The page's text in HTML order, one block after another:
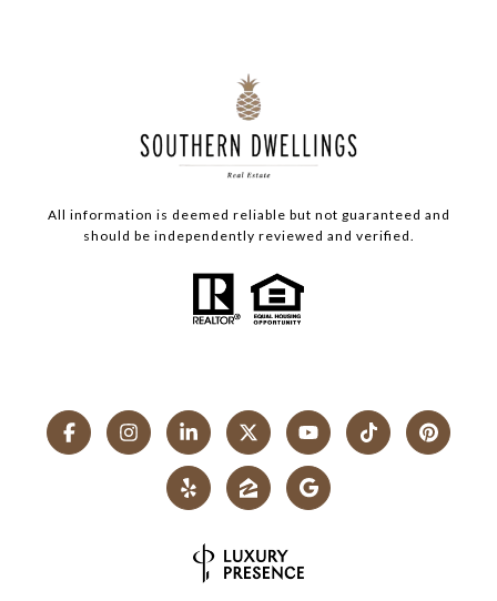
All information is deemed reliable but not guaranteed and
should be independently reviewed and verified.